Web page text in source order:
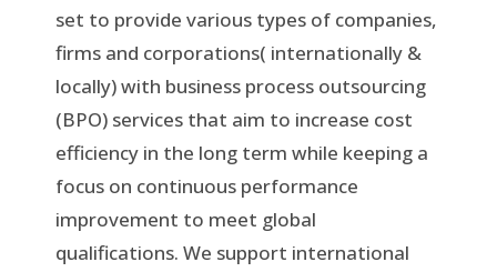
set to provide various types of companies,
firms and corporations( internationally &
locally) with business process outsourcing
(BPO) services that aim to increase cost
efficiency in the long term while keeping a
focus on continuous performance
improvement to meet global
qualifications. We support international